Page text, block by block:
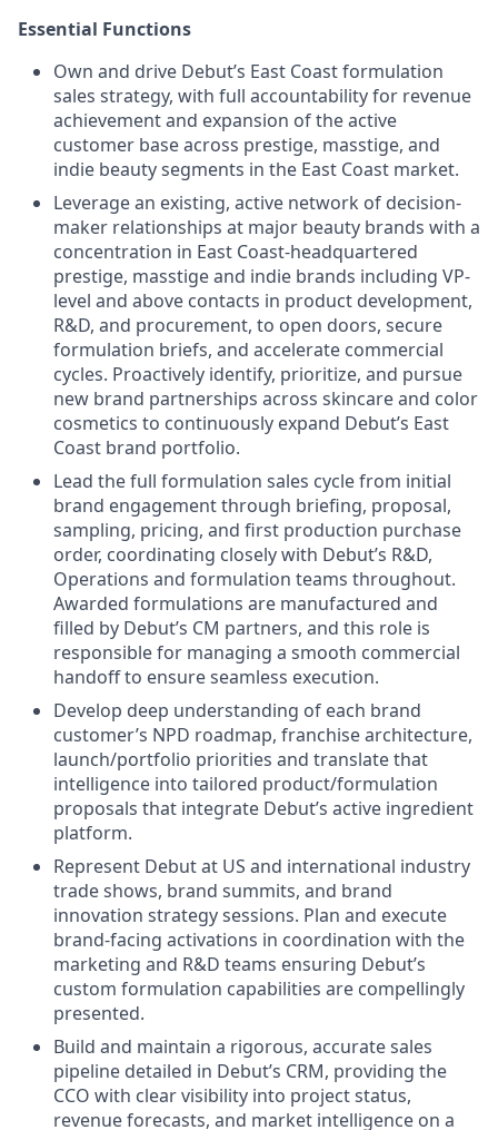
Essential Functions
Own and drive Debut’s East Coast formulation
sales strategy, with full accountability for revenue
achievement and expansion of the active
customer base across prestige, masstige, and
indie beauty segments in the East Coast market.
Leverage an existing, active network of decision-
maker relationships at major beauty brands with a
concentration in East Coast-headquartered
prestige, masstige and indie brands including VP-
level and above contacts in product development,
R&D, and procurement, to open doors, secure
formulation briefs, and accelerate commercial
cycles. Proactively identify, prioritize, and pursue
new brand partnerships across skincare and color
cosmetics to continuously expand Debut’s East
Coast brand portfolio.
Lead the full formulation sales cycle from initial
brand engagement through briefing, proposal,
sampling, pricing, and first production purchase
order, coordinating closely with Debut’s R&D,
Operations and formulation teams throughout.
Awarded formulations are manufactured and
filled by Debut’s CM partners, and this role is
responsible for managing a smooth commercial
handoff to ensure seamless execution.
Develop deep understanding of each brand
customer’s NPD roadmap, franchise architecture,
launch/portfolio priorities and translate that
intelligence into tailored product/formulation
proposals that integrate Debut’s active ingredient
platform.
Represent Debut at US and international industry
trade shows, brand summits, and brand
innovation strategy sessions. Plan and execute
brand-facing activations in coordination with the
marketing and R&D teams ensuring Debut’s
custom formulation capabilities are compellingly
presented.
Build and maintain a rigorous, accurate sales
pipeline detailed in Debut’s CRM, providing the
CCO with clear visibility into project status,
revenue forecasts, and market intelligence on a